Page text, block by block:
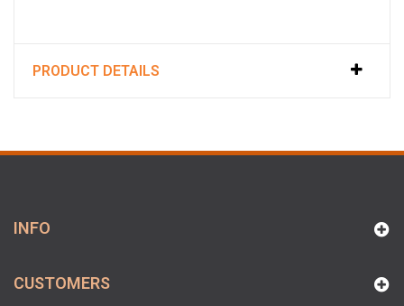
PRODUCT DETAILS
INFO
CUSTOMERS